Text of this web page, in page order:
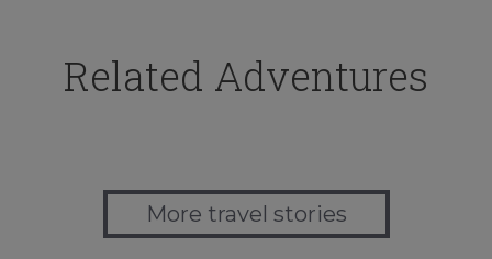
Related Adventures
More travel stories